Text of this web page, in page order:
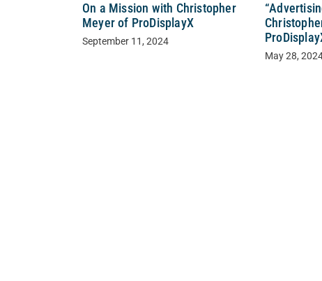
On a Mission with Christopher
Meyer of ProDisplayX
September 11, 2024
May 28,